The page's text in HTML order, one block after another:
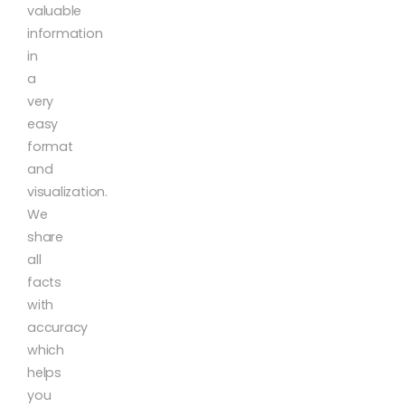
valuable
information
in
a
very
easy
format
and
visualization.
We
share
all
facts
with
accuracy
which
helps
you